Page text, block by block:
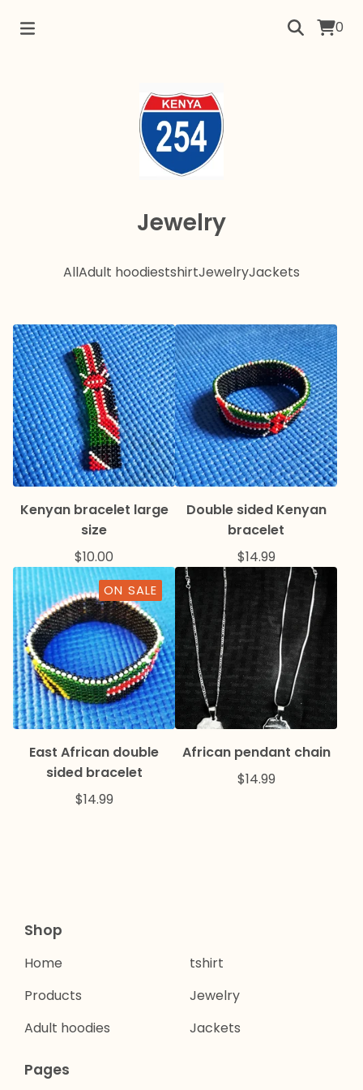
0
Jewelry
AllAdult hoodiestshirtJewelryJackets
Kenyan bracelet large
size
$10.00
Double sided Kenyan
bracelet
$14.99
ON SALE
East African double
sided bracelet
$14.99
African pendant chain
$14.99
Shop
Home
Products
Adult hoodies
tshirt
Jewelry
Jackets
Pages